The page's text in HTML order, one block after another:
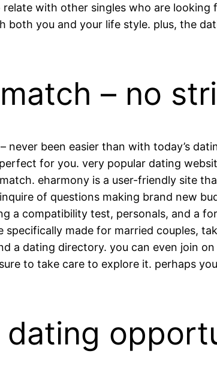
with other singles who are
both you and your life style. plus, the
– no
been easier than with today’s
for you. very popular dating
eharmony is a user-friendly site
of questions making brand new
a compatibility test, personals, and a
made for married couples,
a dating directory. you can even join
to take care to explore it. perhaps